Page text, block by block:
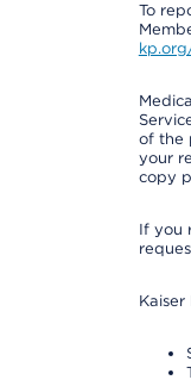
To
of the
your
copy
If you